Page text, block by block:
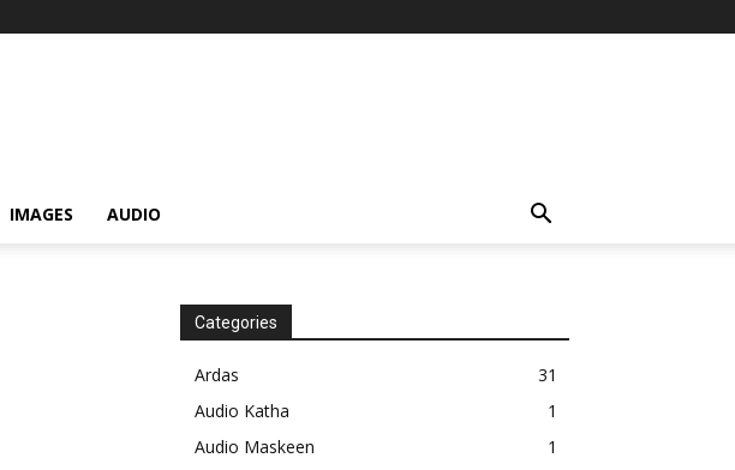
IMAGES AUDIO
Categories
Ardas
31
Audio Katha
1
Audio Maskeen
1